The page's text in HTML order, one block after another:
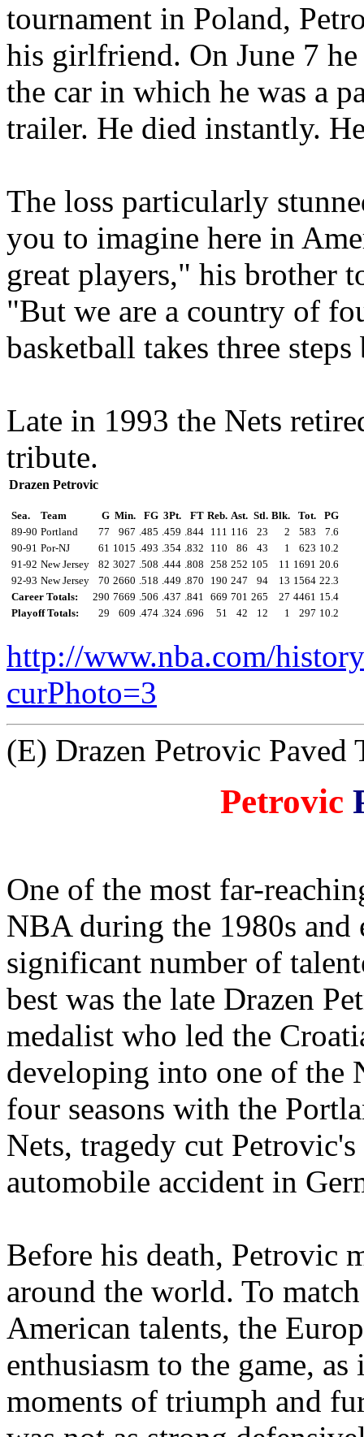
tournament in Poland,
his girlfriend. On June 7
the car in which he was a
trailer. He died instantly.
The loss particularly
you to imagine here in
great players," his brother
"But we are a country of
basketball takes three
Late in 1993 the Nets
tribute.
Drazen Petrovic
Sea. Team G Min. FG 3Pt. FT Reb. Ast. Stl. Blk. Tot.
PG
89-90 Portland 77 967 .485 .459 .844 111 116 23 2 583
7.6
90-91 Por-NJ 61 1015 .493 .354 .832 110 86 43 1 623 10.2
91-92 New Jersey 82 3027 .508 .444 .808 258 252 105 11 1691 20.6
92-93 New Jersey 70 2660 .518 .449 .870 190 247 94 13 1564 22.3
Career Totals:
290 7669 .506 .437 .841 669 701 265 27 4461 15.4
Playoff Totals:
29 609 .474 .324 .696 51 42 12 1 297 10.2
http://www.nba.com/
curPhoto=3
(E) Drazen Petrovic Paved
Petrovic
One of the most far-
NBA during the 1980s and
significant number of
best was the late Drazen
medalist who led the
developing into one of the
four seasons with the
Nets, tragedy cut
automobile accident in
Before his death, Petrovic
around the world. To
American talents, the
enthusiasm to the game,
moments of triumph and